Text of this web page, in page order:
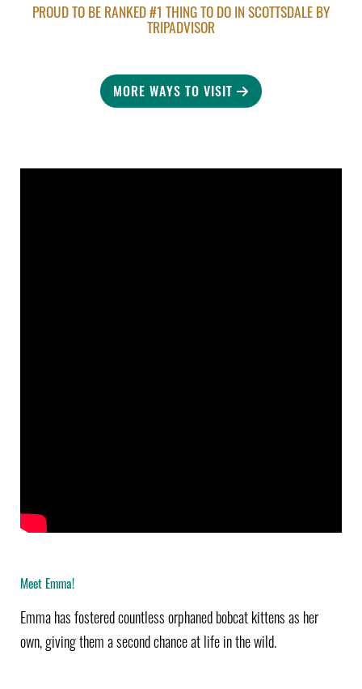
PROUD TO BE RANKED #1 THING TO DO IN SCOTTSDALE BY
TRIPADVISOR
MORE WAYS TO VISIT
Meet Emma!
Emma has fostered countless orphaned bobcat kittens as her
own, giving them a second chance at life in the wild.